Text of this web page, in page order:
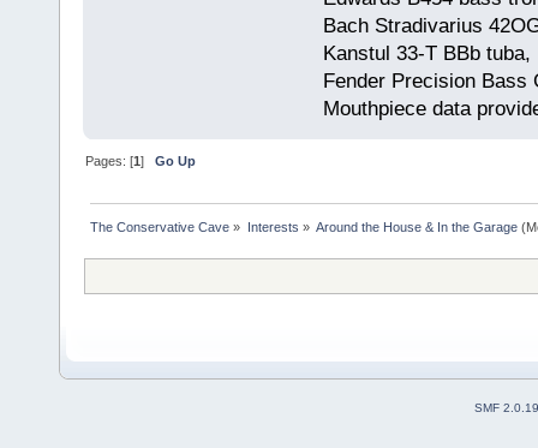
Bach Stradivarius
Kanstul 33-T BBb tuba,
Fender Precision Bass
Mouthpiece data
Pages: [1]Go Up
The Conservative Cave » Interests » Around the House & In the Garage
SMF 2.0.19